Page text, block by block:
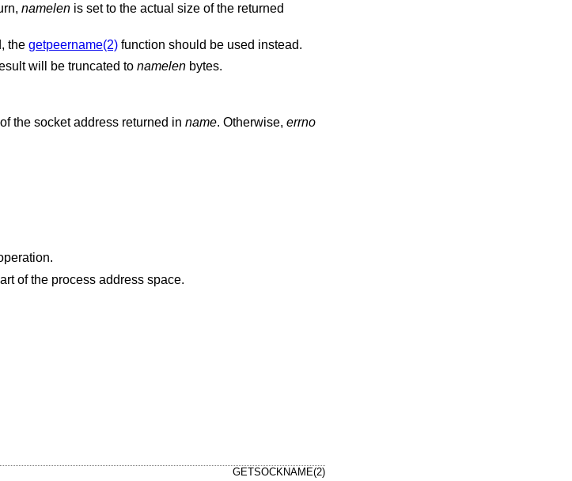
namelenis set to the actual size of the returned
the getpeername(2)function should be used instead.
will be truncated to namelenbytes.
the socket address returned in name. Otherwise, errno
resources were available in the system to perform the operation.
part of the process address space.
GETSOCKNAME(2)